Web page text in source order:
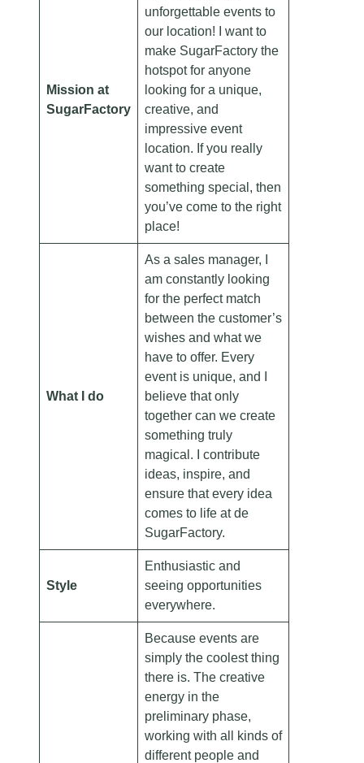
Mission at
SugarFactory
unforgettable events to
our location! I want to
make SugarFactory the
hotspot for anyone
looking for a unique,
creative, and
impressive event
location. If you really
want to create
something special, then
you’ve come to the right
place!
What I do
As a sales manager, I
am constantly looking
for the perfect match
between the customer’s
wishes and what we
have to offer. Every
event is unique, and I
believe that only
together can we create
something truly
magical. I contribute
ideas, inspire, and
ensure that every idea
comes to life at de
SugarFactory.
Style
Enthusiastic and
seeing opportunities
everywhere.
Because events are
simply the coolest thing
there is. The creative
energy in the
preliminary phase,
working with all kinds of
different people and